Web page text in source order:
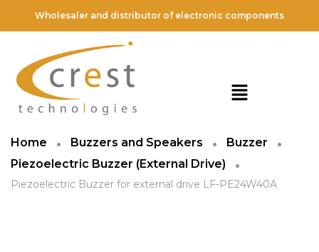
Wholesaler and distributor of electronic components
Home Buzzers and Speakers
Buzzer
Piezoelectric Buzzer (External Drive)
Piezoelectric Buzzer for external drive LF-PE24W40A